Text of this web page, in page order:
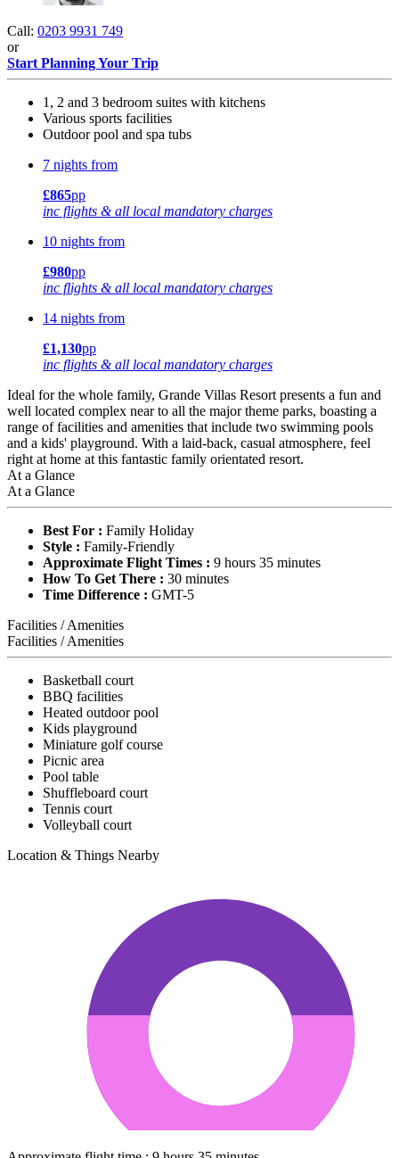
Call: 0203 9931 749
or
Start Planning Your Trip
1, 2 and 3 bedroom suites with kitchens
Various sports facilities
Outdoor pool and spa tubs
7 nights from
£865pp
inc flights & all local mandatory charges
10 nights from
£980pp
inc flights & all local mandatory charges
14 nights from
£1,130pp
inc flights & all local mandatory charges
Ideal for the whole family, Grande Villas Resort presents a fun and
well located complex near to all the major theme parks, boasting a
range of facilities and amenities that include two swimming pools
and a kids' playground. With a laid-back, casual atmosphere, feel
right at home at this fantastic family orientated resort.
At a Glance
At a Glance
Best For : Family Holiday
Style : Family-Friendly
Approximate Flight Times : 9 hours 35 minutes
How To Get There : 30 minutes
Time Difference : GMT-5
Facilities / Amenities
Facilities / Amenities
Basketball court
BBQ facilities
Heated outdoor pool
Kids playground
Miniature golf course
Picnic area
Pool table
Shuffleboard court
Tennis court
Volleyball court
Location & Things Nearby